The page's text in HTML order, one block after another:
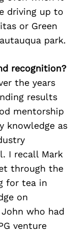
driving up to
or Green
park.
recognition?
the years
results
mentorship
knowledge as
I recall Mark
through the
for tea in
on
who had
venture